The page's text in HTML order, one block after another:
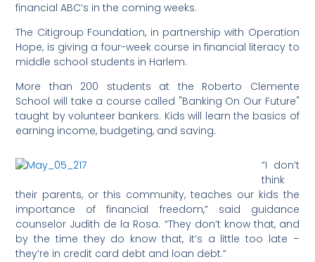
financial ABC’s in the coming weeks.
The Citigroup Foundation, in partnership with Operation
Hope, is giving a four-week course in financial literacy to
middle school students in Harlem.
More than 200 students at the Roberto Clemente
School will take a course called "Banking On Our Future"
taught by volunteer bankers. Kids will learn the basics of
earning income, budgeting, and saving.
“I don’t
think
their parents, or this community, teaches our kids the
importance of financial freedom,” said guidance
counselor Judith de la Rosa. “They don’t know that, and
by the time they do know that, it’s a little too late –
they’re in credit card debt and loan debt.”